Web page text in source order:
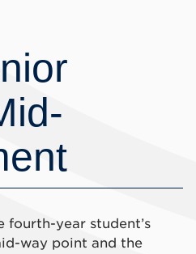
fourth-year student’s
way point and the